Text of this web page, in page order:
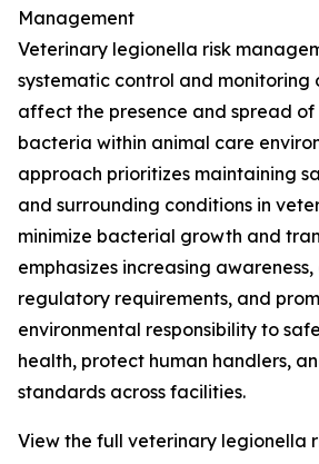
Management
Veterinary legionella risk
systematic control and monitoring
affect the presence and spread
bacteria within animal care
approach prioritizes maintaining
and surrounding conditions in
minimize bacterial growth and
emphasizes increasing
regulatory requirements, and
environmental responsibility to
health, protect human handlers,
standards across facilities.
View the full veterinary legionella